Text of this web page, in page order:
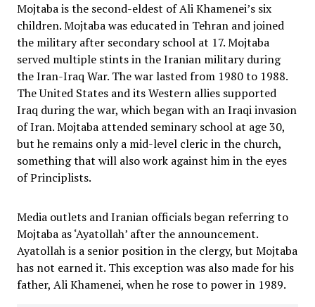
Mojtaba is the second-eldest of Ali Khamenei’s six
children. Mojtaba was educated in Tehran and joined
the military after secondary school at 17. Mojtaba
served multiple stints in the Iranian military during
the Iran-Iraq War. The war lasted from 1980 to 1988.
The United States and its Western allies supported
Iraq during the war, which began with an Iraqi invasion
of Iran. Mojtaba attended seminary school at age 30,
but he remains only a mid-level cleric in the church,
something that will also work against him in the eyes
of Principlists.
Media outlets and Iranian officials began referring to
Mojtaba as ‘Ayatollah’ after the announcement.
Ayatollah is a senior position in the clergy, but Mojtaba
has not earned it. This exception was also made for his
father, Ali Khamenei, when he rose to power in 1989.